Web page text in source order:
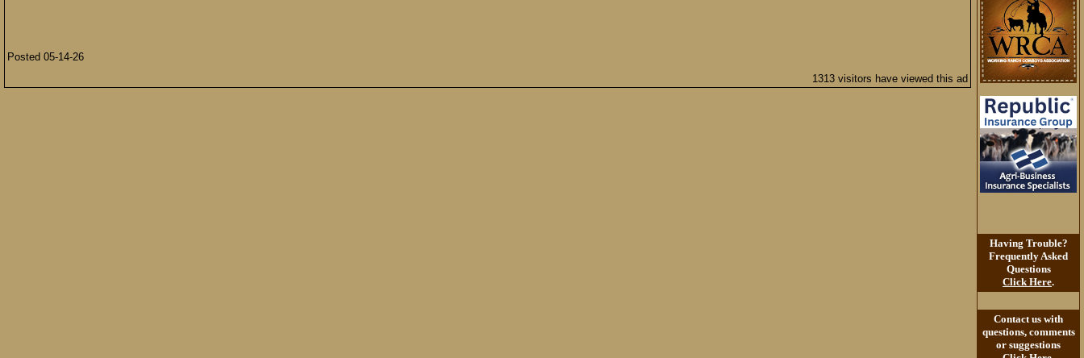
Posted 05-14-26
1313 visitors have viewed this ad
Having Trouble?
Frequently Asked
Questions
Click Here.
Contact us with
questions, comments
or suggestions